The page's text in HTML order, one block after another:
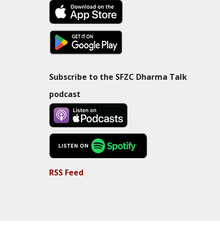
Subscribe to the SFZC Dharma Talk
podcast
RSS Feed